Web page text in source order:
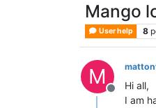
Mango
User help 8
M
Offline
Hi all,
I am